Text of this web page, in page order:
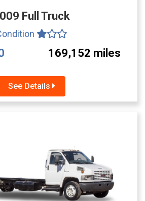
Full Truck
169,152 miles
See Details